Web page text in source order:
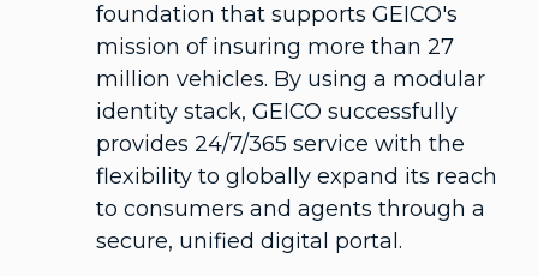
foundation that supports GEICO's
mission of insuring more than 27
million vehicles. By using a modular
identity stack, GEICO successfully
provides 24/7/365 service with the
flexibility to globally expand its reach
to consumers and agents through a
secure, unified digital portal.